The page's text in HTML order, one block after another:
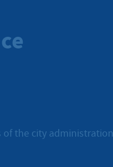
of the city administration